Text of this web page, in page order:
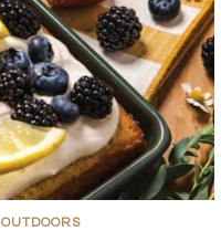
OUTDOORS